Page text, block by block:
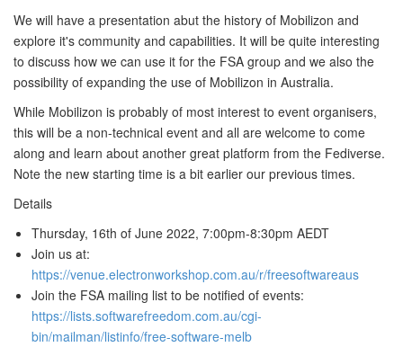
We will have a presentation abut the history of Mobilizon and
explore it's community and capabilities. It will be quite interesting
to discuss how we can use it for the FSA group and we also the
possibility of expanding the use of Mobilizon in Australia.
While Mobilizon is probably of most interest to event organisers,
this will be a non-technical event and all are welcome to come
along and learn about another great platform from the Fediverse.
Note the new starting time is a bit earlier our previous times.
Details
Thursday, 16th of June 2022, 7:00pm-8:30pm AEDT
Join us at:
https://venue.electronworkshop.com.au/r/freesoftwareaus
Join the FSA mailing list to be notified of events:
https://lists.softwarefreedom.com.au/cgi-
bin/mailman/listinfo/free-software-melb